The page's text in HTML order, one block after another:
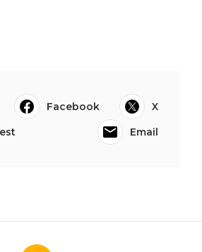
Facebook
X
Email